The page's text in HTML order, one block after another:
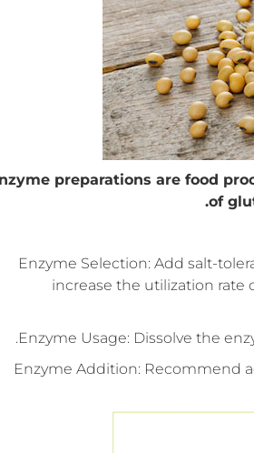
preparations are food
of
Enzyme Selection: Add salt-
increase the utilization rate
Enzyme Usage: Dissolve the
Enzyme Addition: Recommend